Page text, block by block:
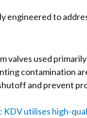
engineered to
valves used
contamination
and prevent
utilises high-